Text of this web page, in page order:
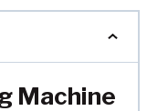
Machine